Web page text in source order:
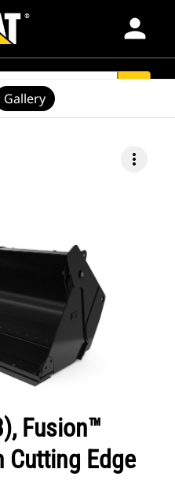
person
more_vert
Fusion™
Cutting Edge
Gallery